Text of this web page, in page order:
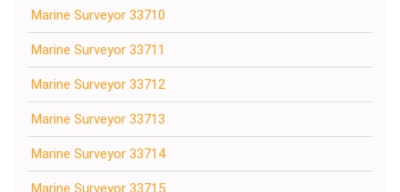
Marine Surveyor 33710
Marine Surveyor 33711
Marine Surveyor 33712
Marine Surveyor 33713
Marine Surveyor 33714
Marine Surveyor 33715